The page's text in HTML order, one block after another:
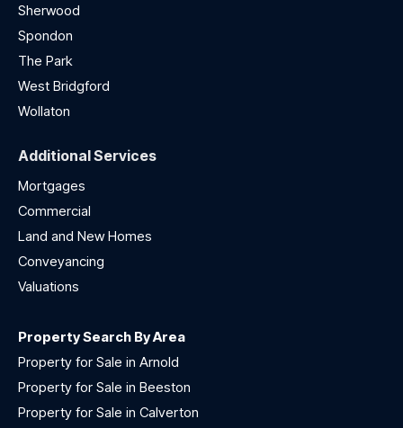
Sherwood
Spondon
The Park
West Bridgford
Wollaton
Additional Services
Mortgages
Commercial
Land and New Homes
Conveyancing
Valuations
Property Search By Area
Property for Sale in Arnold
Property for Sale in Beeston
Property for Sale in Calverton